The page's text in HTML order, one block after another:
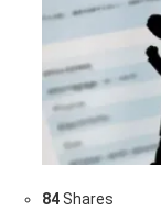
84Shares